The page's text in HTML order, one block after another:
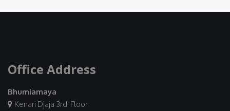
Office Address
Bhumiamaya
Kenari Djaja 3rd. Floor